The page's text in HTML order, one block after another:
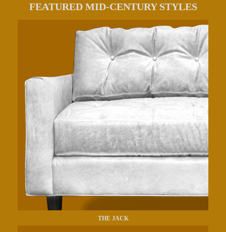
FEATURED MID-CENTURY STYLES
THE JACK